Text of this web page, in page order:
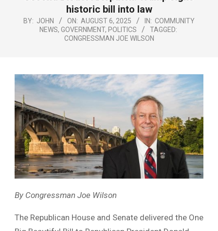
historic bill into law
BY: JOHN ON: AUGUST 6, 2025 IN: COMMUNITY
NEWS, GOVERNMENT, POLITICS
TAGGED:
CONGRESSMAN JOE WILSON
By Congressman Joe Wilson
The Republican House and Senate delivered the One